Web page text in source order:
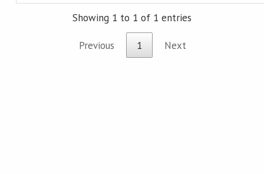
Showing 1 to 1 of 1 entries
Previous 1 Next